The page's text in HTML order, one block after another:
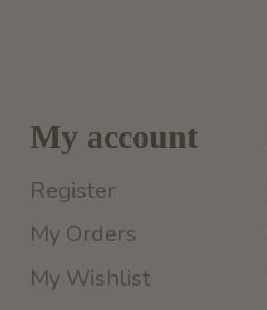
My account
Register
My Orders
My Wishlist